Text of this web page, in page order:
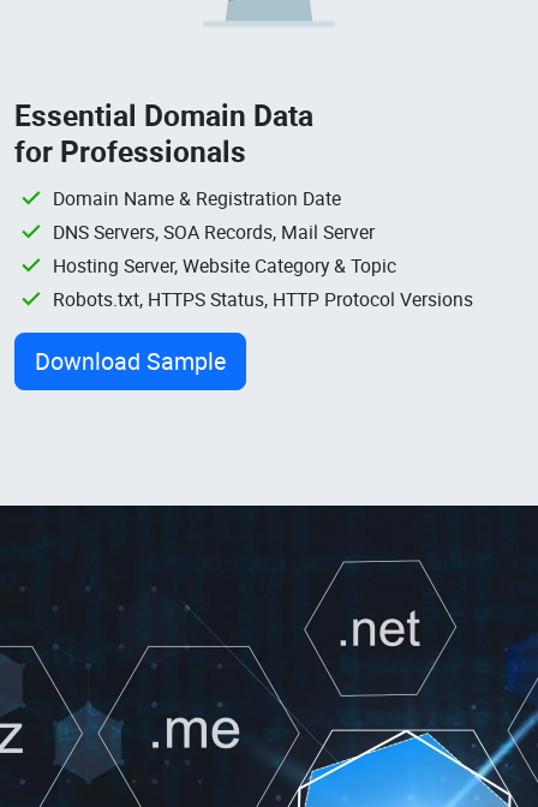
Essential Domain Data
for Professionals
Domain Name & Registration Date
DNS Servers, SOA Records, Mail Server
Hosting Server, Website Category & Topic
Robots.txt, HTTPS Status, HTTP Protocol Versions
Download Sample